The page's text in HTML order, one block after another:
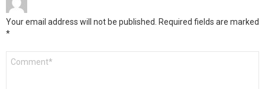
Your email address will not be published. Required fields are marked
*